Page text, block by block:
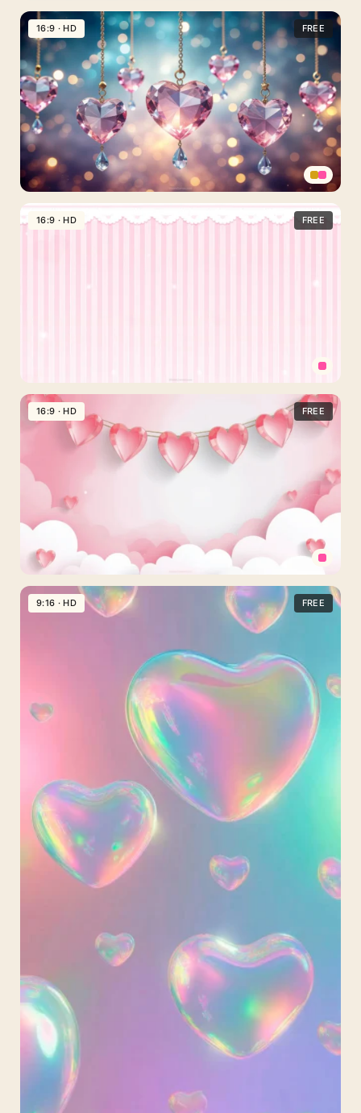
Cute
Hearts
Background
For
Google
Slides
With
Hanging
Lace
Hearts
Valentines
Day
Charms
16:9 · HD FREE
Cute
Pink
Stripes
Background
For
Slides
Lace
And
Hearts
16:9 · HD FREE
Valentine
Hearts
Glossy
16:9 · HD FREE
9:16 · HD FREE